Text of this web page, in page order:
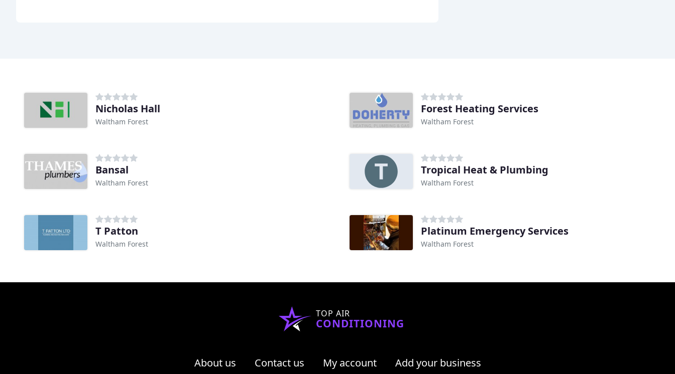
Nicholas Hall
Waltham Forest
Forest Heating Services
Waltham Forest
Bansal
Waltham Forest
Tropical Heat & Plumbing
Waltham Forest
T Patton
Waltham Forest
Platinum Emergency Services
Waltham Forest
TOP AIR
CONDITIONING
About us Contact us My account Add your business